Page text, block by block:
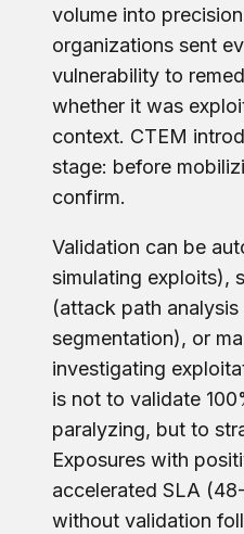
volume into
organizations sent
vulnerability to
whether it was
context. CTEM
stage: before
confirm.
Validation can be
simulating exploits),
(attack path
segmentation), or
investigating
is not to validate
paralyzing, but to
Exposures with
accelerated SLA
without validation